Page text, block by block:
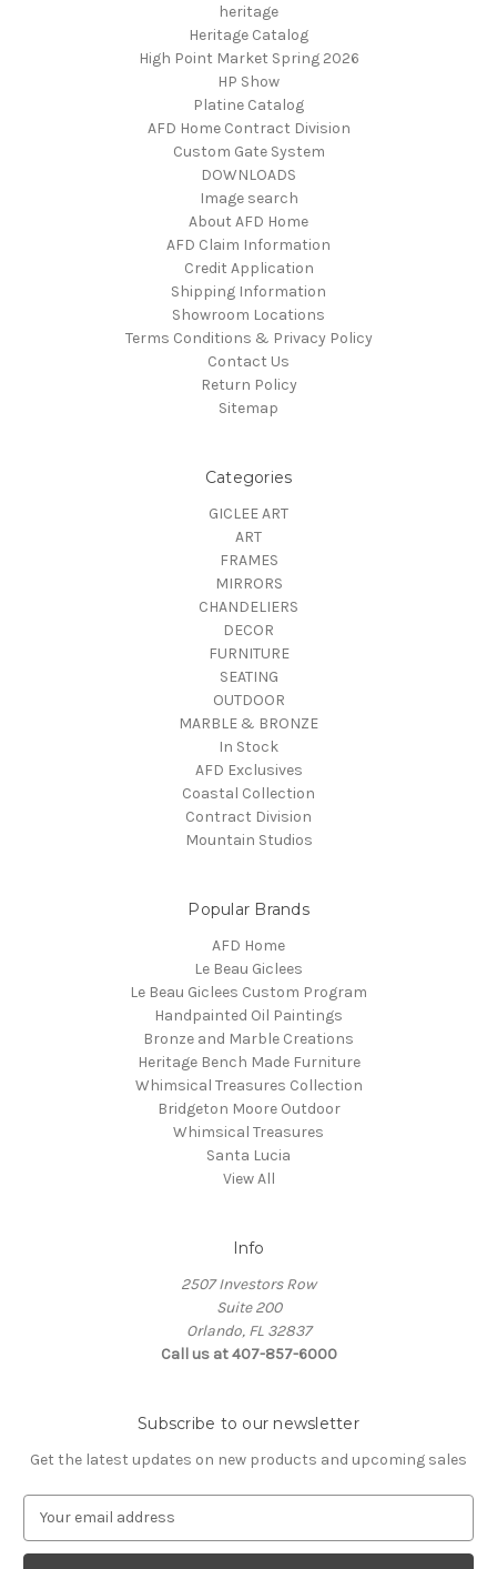
heritage
Heritage Catalog
High Point Market Spring 2026
HP Show
Platine Catalog
AFD Home Contract Division
Custom Gate System
DOWNLOADS
Image search
About AFD Home
AFD Claim Information
Credit Application
Shipping Information
Showroom Locations
Terms Conditions & Privacy Policy
Contact Us
Return Policy
Sitemap
Categories
GICLEE ART
ART
FRAMES
MIRRORS
CHANDELIERS
DECOR
FURNITURE
SEATING
OUTDOOR
MARBLE & BRONZE
In Stock
AFD Exclusives
Coastal Collection
Contract Division
Mountain Studios
Popular Brands
AFD Home
Le Beau Giclees
Le Beau Giclees Custom Program
Handpainted Oil Paintings
Bronze and Marble Creations
Heritage Bench Made Furniture
Whimsical Treasures Collection
Bridgeton Moore Outdoor
Whimsical Treasures
Santa Lucia
View All
Info
2507 Investors Row
Suite 200
Orlando, FL 32837
Call us at 407-857-6000
Subscribe to our newsletter
Get the latest updates on new products and upcoming sales
a